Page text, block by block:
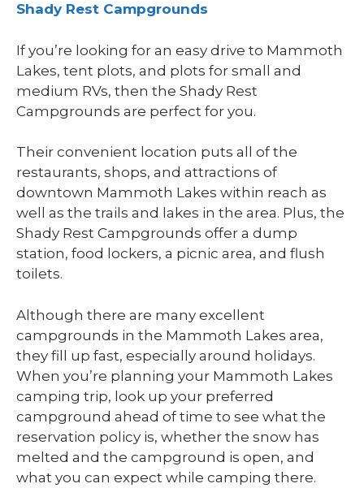
Shady Rest Campgrounds
If you’re looking for an easy drive to Mammoth
Lakes, tent plots, and plots for small and
medium RVs, then the Shady Rest
Campgrounds are perfect for you.
Their convenient location puts all of the
restaurants, shops, and attractions of
downtown Mammoth Lakes within reach as
well as the trails and lakes in the area. Plus, the
Shady Rest Campgrounds offer a dump
station, food lockers, a picnic area, and flush
toilets.
Although there are many excellent
campgrounds in the Mammoth Lakes area,
they fill up fast, especially around holidays.
When you’re planning your Mammoth Lakes
camping trip, look up your preferred
campground ahead of time to see what the
reservation policy is, whether the snow has
melted and the campground is open, and
what you can expect while camping there.